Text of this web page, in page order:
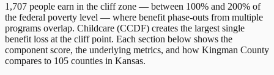
1,707 people earn in the cliff zone — between 100% and 200% of
the federal poverty level — where benefit phase-outs from multiple
programs overlap. Childcare (CCDF) creates the largest single
benefit loss at the cliff point. Each section below shows the
component score, the underlying metrics, and how Kingman County
compares to 105 counties in Kansas.